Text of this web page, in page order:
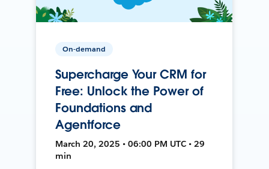
On-demand
Supercharge Your CRM for
Free: Unlock the Power of
Foundations and
Agentforce
March 20, 2025 • 06:00 PM UTC • 29
min